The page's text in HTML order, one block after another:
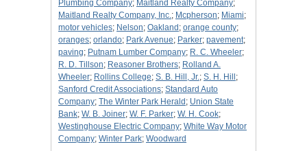
Plumbing Company; Maitland Realty Company;
Maitland Realty Company, Inc.; Mcpherson; Miami;
motor vehicles; Nelson; Oakland ; orange county;
oranges; orlando; Park Avenue; Parker; pavement;
paving; Putnam Lumber Company; R. C. Wheeler;
R. D. Tillson; Reasoner Brothers; Rolland A.
Wheeler; Rollins College; S. B. Hill, Jr.; S. H. Hill ;
Sanford Credit Associations; Standard Auto
Company; The Winter Park Herald ; Union State
Bank; W. B. Joiner; W. F. Parker; W. H. Cook;
Westinghouse Electric Company; White Way Motor
Company; Winter Park; Woodward